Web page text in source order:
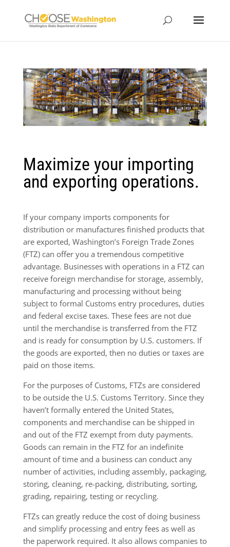
Maximize your importing
and exporting operations.
If your company imports components for
distribution or manufactures finished products that
are exported, Washington’s Foreign Trade Zones
(FTZ) can offer you a tremendous competitive
advantage. Businesses with operations in a FTZ can
receive foreign merchandise for storage, assembly,
manufacturing and processing without being
subject to formal Customs entry procedures, duties
and federal excise taxes. These fees are not due
until the merchandise is transferred from the FTZ
and is ready for consumption by U.S. customers. If
the goods are exported, then no duties or taxes are
paid on those items.
For the purposes of Customs, FTZs are considered
to be outside the U.S. Customs Territory. Since they
haven’t formally entered the United States,
components and merchandise can be shipped in
and out of the FTZ exempt from duty payments.
Goods can remain in the FTZ for an indefinite
amount of time and a business can conduct any
number of activities, including assembly, packaging,
storing, cleaning, re-packing, distributing, sorting,
grading, repairing, testing or recycling.
FTZs can greatly reduce the cost of doing business
and simplify processing and entry fees as well as
the paperwork required. It also allows companies to